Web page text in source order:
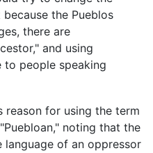
the Pueblos
there are
and using
people speaking
reason for using the term
noting that the
of an oppressor